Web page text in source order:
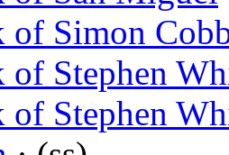
of Simon
of Stephen
of Stephen